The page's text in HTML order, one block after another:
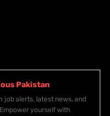
Pakistan
job alerts, latest news, and
yourself with